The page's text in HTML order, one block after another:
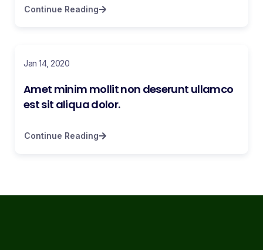
Continue Reading
Jan 14, 2020
Amet minim mollit non deserunt ullamco
est sit aliqua dolor.
Continue Reading